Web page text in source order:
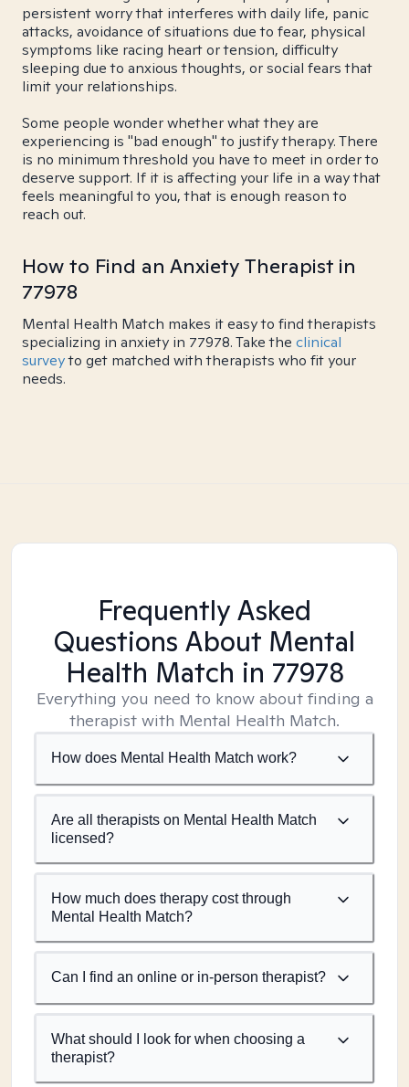
persistent worry that interferes with daily life, panic
attacks, avoidance of situations due to fear, physical
symptoms like racing heart or tension, difficulty
sleeping due to anxious thoughts, or social fears that
limit your relationships.
Some people wonder whether what they are
experiencing is "bad enough" to justify therapy. There
is no minimum threshold you have to meet in order to
deserve support. If it is affecting your life in a way that
feels meaningful to you, that is enough reason to
reach out.
How to Find an Anxiety Therapist in
77978
Mental Health Match makes it easy to find therapists
specializing in anxiety in 77978. Take the clinical
surveyto get matched with therapists who fit your
needs.
Frequently Asked
Questions About Mental
Health Match in 77978
Everything you need to know about finding a
therapist with Mental Health Match.
How does Mental Health Match work?
Are all therapists on Mental Health Match
licensed?
How much does therapy cost through
Mental Health Match?
Can I find an online or in-person therapist?
What should I look for when choosing a
therapist?